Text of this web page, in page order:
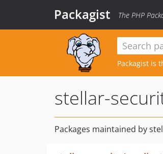
Packagist The PHP
Packagist is
stellar-
Packages maintained by